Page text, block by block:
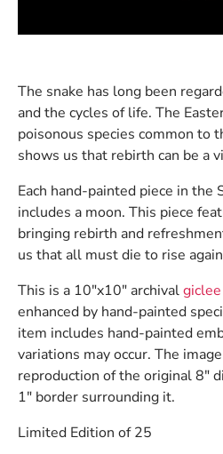
The snake has long been
and the cycles of life. The
poisonous species common to
shows us that rebirth can be a
Each hand-painted piece in the
includes a moon. This piece
bringing rebirth and
us that all must die to rise
This is a 10″x10″ archivalgiclee
enhanced by hand-painted
item includes hand-painted
variations may occur. The
reproduction of the original 8″
1″ border surrounding it.
Limited Edition of 25